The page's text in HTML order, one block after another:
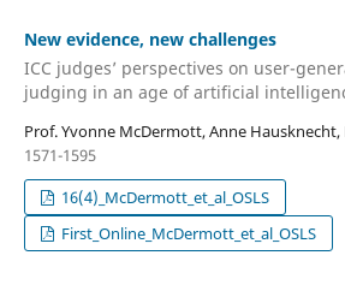
New evidence, new challenges
ICC judges’ perspectives on user-
judging in an age of artificial
Prof. Yvonne McDermott, Anne Hausknecht,
1571-1595
16(4)_McDermott_et_al_OSLS
First_Online_McDermott_et_al_OSLS